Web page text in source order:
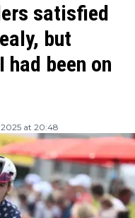
satisfied
but
been on
at 20:48